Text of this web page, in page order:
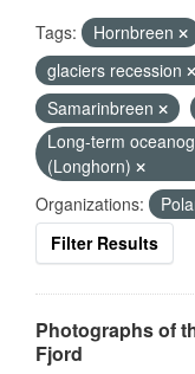
Tags: Hornbreen
glaciers recession
Samarinbreen
Long-term
(Longhorn)
Organizations:
Filter Results
Photographs of
Fjord